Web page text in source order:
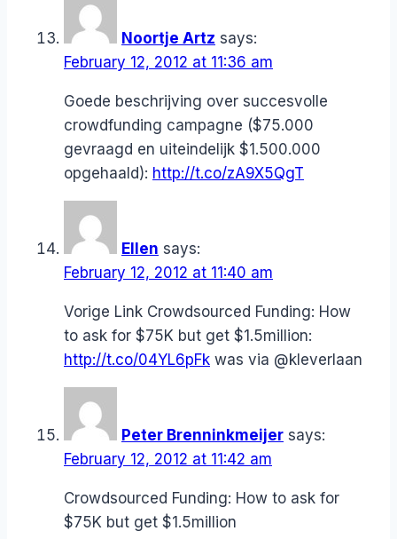
Noortje Artz says:
February 12, 2012 at 11:36 am
Goede beschrijving over succesvolle
crowdfunding campagne ($75.000
gevraagd en uiteindelijk $1.500.000
opgehaald): http://t.co/zA9X5QgT
Ellen says:
February 12, 2012 at 11:40 am
Vorige Link Crowdsourced Funding: How
to ask for $75K but get $1.5million:
http://t.co/04YL6pFk was via @kleverlaan
Peter Brenninkmeijer says:
February 12, 2012 at 11:42 am
Crowdsourced Funding: How to ask for
$75K but get $1.5million